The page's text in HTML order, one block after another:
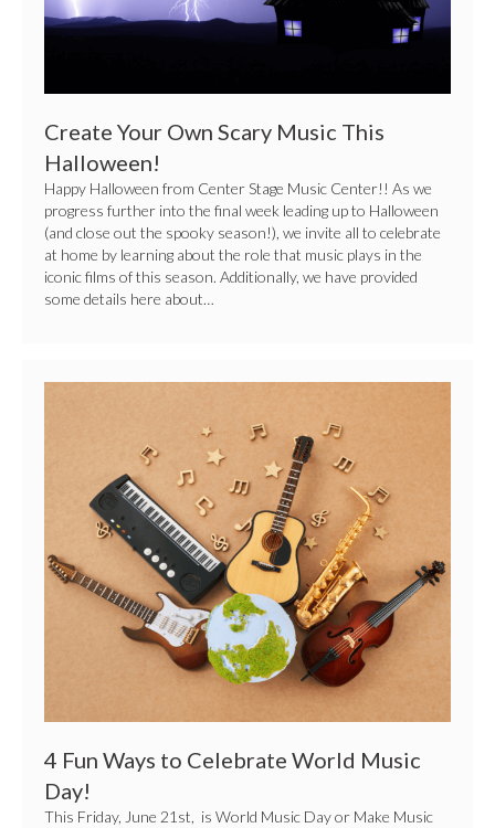
Create Your Own Scary Music This
Halloween!
Happy Halloween from Center Stage Music Center!! As we
progress further into the final week leading up to Halloween
(and close out the spooky season!), we invite all to celebrate
at home by learning about the role that music plays in the
iconic films of this season. Additionally, we have provided
some details here about…
Celebrate
World
Music
Day!
4 Fun Ways to Celebrate World Music
Day!
This Friday, June 21st, is World Music Day or Make Music